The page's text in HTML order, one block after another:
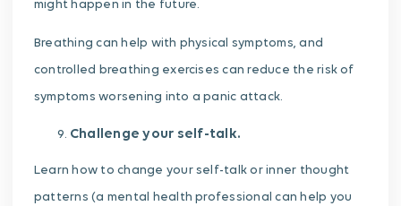
might happen in the future.
Breathing can help with physical symptoms, and
controlled breathing exercises can reduce the risk of
symptoms worsening into a panic attack.
Challenge your self-talk.
Learn how to change your self-talk or inner thought
patterns (a mental health professional can help you